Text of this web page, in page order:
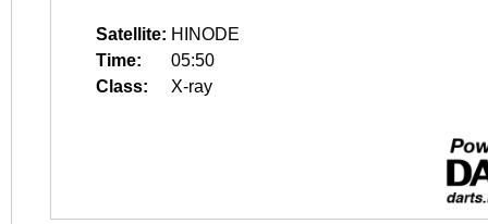
Satellite: HINODE
Time:
05:50
Class:
X-ray